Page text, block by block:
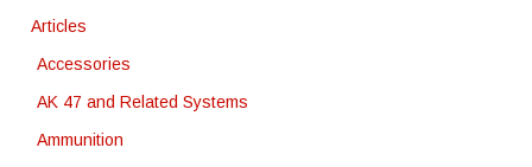
Articles
Accessories
AK 47 and Related Systems
Ammunition